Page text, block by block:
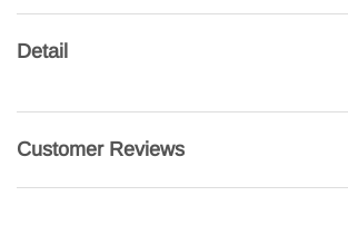
Detail
Customer Reviews